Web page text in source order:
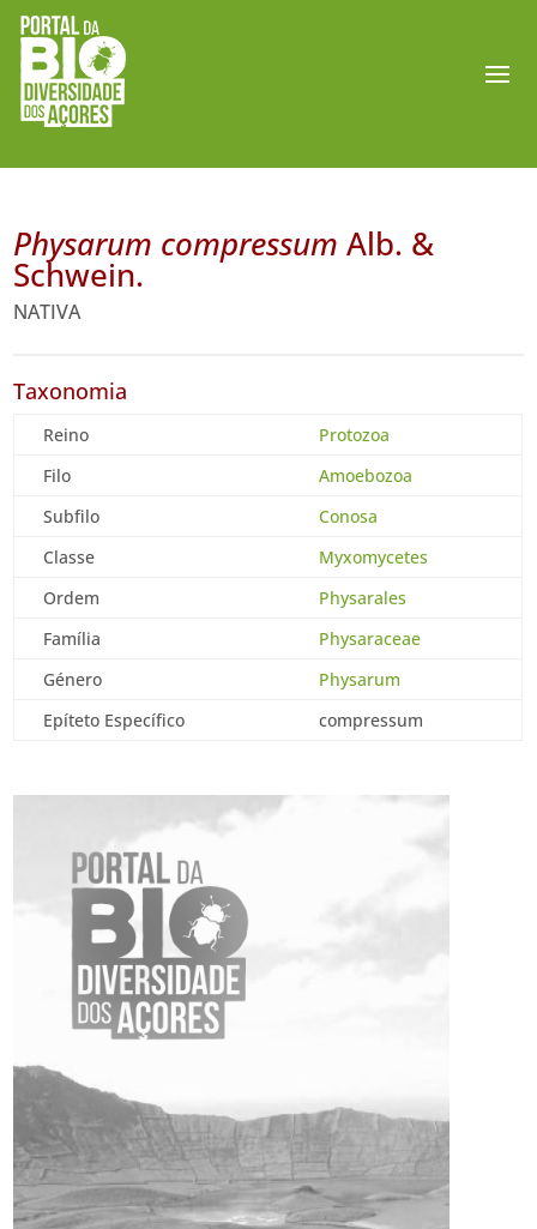
Physarum compressum Alb. &
Schwein.
NATIVA
Taxonomia
Reino
Protozoa
Filo
Amoebozoa
Subfilo
Conosa
Classe
Myxomycetes
Ordem
Physarales
Família
Physaraceae
Género
Physarum
Epíteto Específico
compressum